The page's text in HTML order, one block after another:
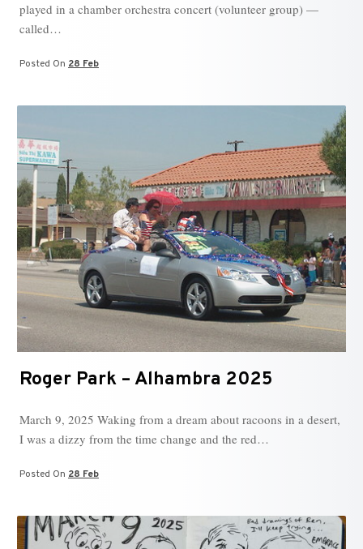
played in a chamber orchestra concert (volunteer group) —
called…
Posted On 28 Feb
Roger Park – Alhambra 2025
March 9, 2025 Waking from a dream about racoons in a desert,
I was a dizzy from the time change and the red…
Posted On 28 Feb